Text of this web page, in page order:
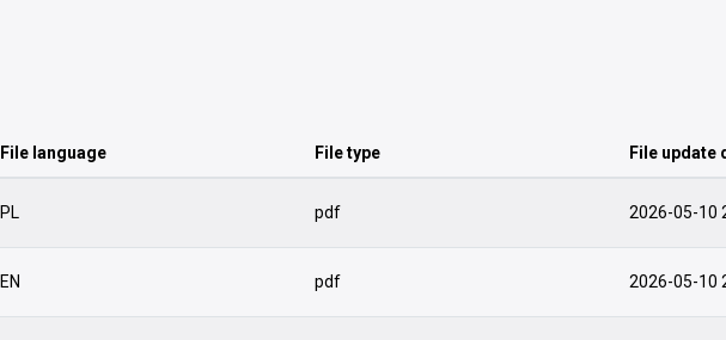
File language File type File update
PL pdf 2026-05-10
EN pdf 2026-05-10